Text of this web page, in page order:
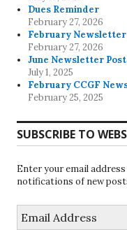
Dues Reminder
February 27, 2026
February Newsletter
February 27, 2026
June Newsletter
July 1, 2025
February CCGF
February 25, 2025
SUBSCRIBE TO
Enter your email
notifications of new
Address